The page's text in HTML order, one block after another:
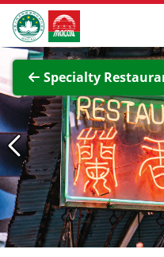
Skip to Main Content
Macao Government
Specialty